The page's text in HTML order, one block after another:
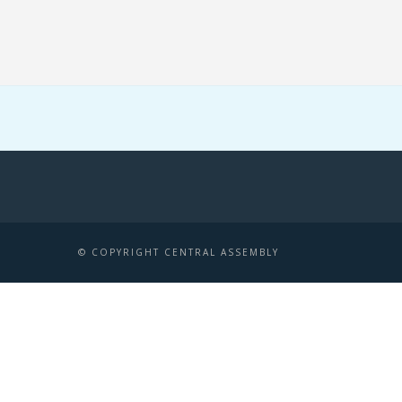
© COPYRIGHT CENTRAL ASSEMBLY